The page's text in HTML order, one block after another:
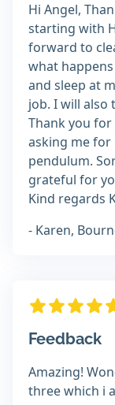
Hi Angel,
starting with
forward to
what happens
and sleep at
job. I will also
Thank you
asking me
pendulum.
grateful for
Kind regards
- Karen,
Feedback
Amazing!
three which i